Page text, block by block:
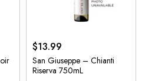
$13.99
San Giuseppe – Chianti
Riserva 750mL